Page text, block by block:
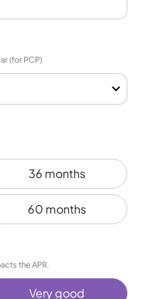
(for PCP)
36 months
60 months
the APR.
Very good